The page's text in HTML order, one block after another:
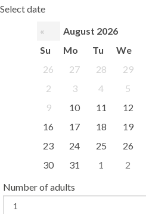
Select date
«
August 2026
Su
Mo Tu We
26
27 28 29
2
3 4 5
9
10 11 12
16
17 18 19
23
24 25 26
30
31 1 2
Number of adults